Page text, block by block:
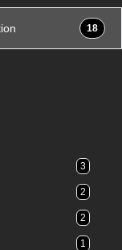
18
3
2
2
1